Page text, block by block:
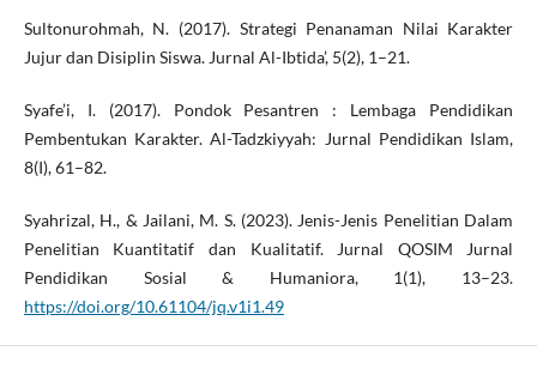
Sultonurohmah, N. (2017). Strategi Penanaman Nilai Karakter
Jujur dan Disiplin Siswa. Jurnal Al-Ibtida’, 5(2), 1–21.
Syafe’i, I. (2017). Pondok Pesantren : Lembaga Pendidikan
Pembentukan Karakter. Al-Tadzkiyyah: Jurnal Pendidikan Islam,
8(I), 61–82.
Syahrizal, H., & Jailani, M. S. (2023). Jenis-Jenis Penelitian Dalam
Penelitian Kuantitatif dan Kualitatif. Jurnal QOSIM Jurnal
Pendidikan Sosial & Humaniora, 1(1), 13–23.
https://doi.org/10.61104/jq.v1i1.49